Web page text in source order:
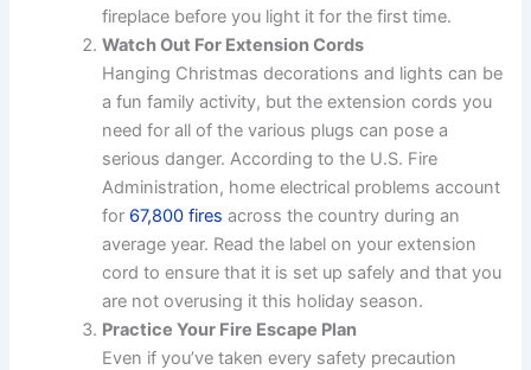
fireplace before you light it for the first time.
Watch Out For Extension Cords
Hanging Christmas decorations and lights can be
a fun family activity, but the extension cords you
need for all of the various plugs can pose a
serious danger. According to the U.S. Fire
Administration, home electrical problems account
for 67,800 fires across the country during an
average year. Read the label on your extension
cord to ensure that it is set up safely and that you
are not overusing it this holiday season.
Practice Your Fire Escape Plan
Even if you’ve taken every safety precaution